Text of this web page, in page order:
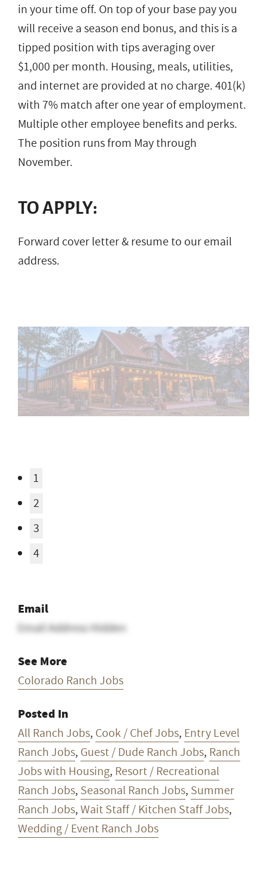
in your time off. On top of your base pay you
will receive a season end bonus, and this is a
tipped position with tips averaging over
$1,000 per month. Housing, meals, utilities,
and internet are provided at no charge. 401(k)
with 7% match after one year of employment.
Multiple other employee benefits and perks.
The position runs from May through
November.
TO APPLY:
Forward cover letter & resume to our email
address.
Email
Email Address Hidden
See More
Posted In
All Ranch Jobs,Cook / Chef Jobs
Jobs with Housing
Ranch Jobs,Seasonal Ranch Jobs
Wedding / Event Ranch Jobs
Want ranch & farm jobs
delivered to your inbox